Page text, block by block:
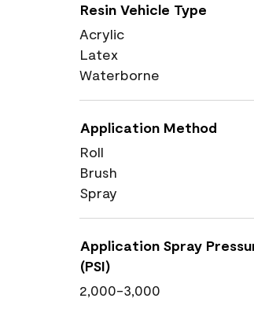
Resin Vehicle Type
Acrylic
Latex
Waterborne
Application Method
Roll
Brush
Spray
Application Spray
(PSI)
2,000-3,000